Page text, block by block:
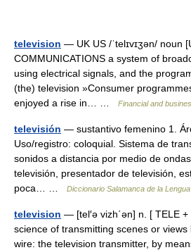
television — UK US /ˈtelɪvɪʒən/ noun
COMMUNICATIONS a system of
using electrical signals, and the
(the) television »Consumer
enjoyed a rise in… …
Financial and
televisión — sustantivo femenino 1.
Uso/registro: coloquial. Sistema de
sonidos a distancia por medio de
televisión, presentador de televisión,
poca… …
Diccionario Salamanca de la
television — [tel′ə vizh΄ən] n. [ TELE
science of transmitting scenes or
wire: the television transmitter, by